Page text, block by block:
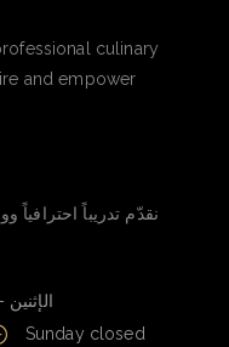
culinary
and empower
الإثنين –
Sunday closed